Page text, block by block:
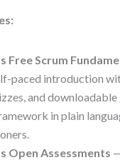
Free Scrum
paced introduction
and downloadable
in plain
Open Assessments